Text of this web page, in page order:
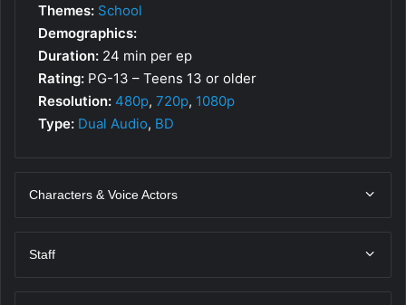
Themes: School
Demographics:
Duration: 24 min per ep
Rating: PG-13 – Teens 13 or older
Resolution: 480p, 720p, 1080p
Type: Dual Audio, BD
Characters & Voice Actors
Staff